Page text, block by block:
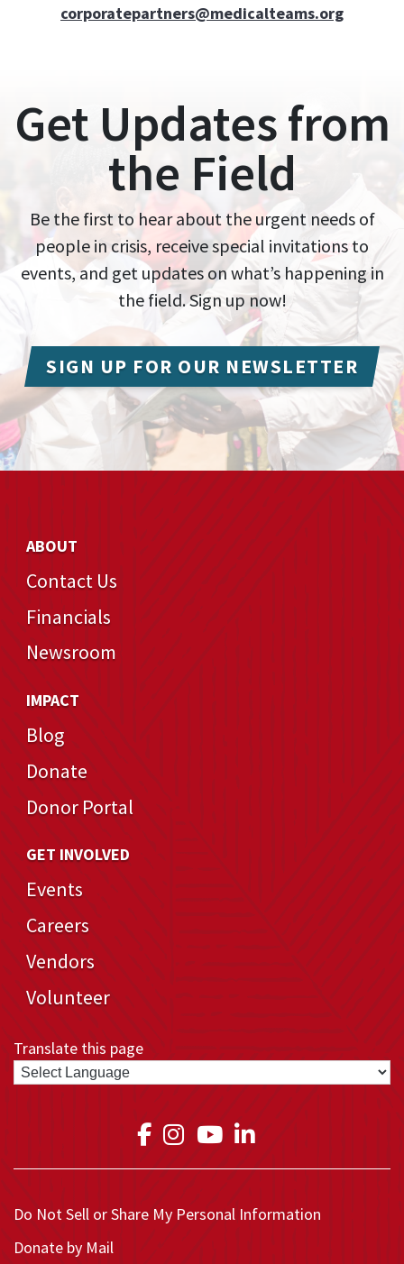
corporatepartners@medicalteams.org
Get Updates from
the Field
Be the first to hear about the urgent needs of
people in crisis, receive special invitations to
events, and get updates on what’s happening in
the field. Sign up now!
SIGN UP FOR OUR NEWSLETTER
ABOUT
Contact Us
Financials
Newsroom
IMPACT
Blog
Donate
Donor Portal
GET INVOLVED
Events
Careers
Vendors
Volunteer
Translate this page
Link to Medical Teams
Link to Medical
Link to Medical
Link to
Do Not Sell or Share My Personal Information
Donate by Mail